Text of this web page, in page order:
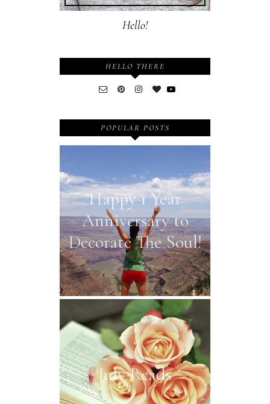
Hello!
HELLO THERE
POPULAR POSTS
Happy 1 Year
Anniversary to
Decorate The Soul!
July Reads